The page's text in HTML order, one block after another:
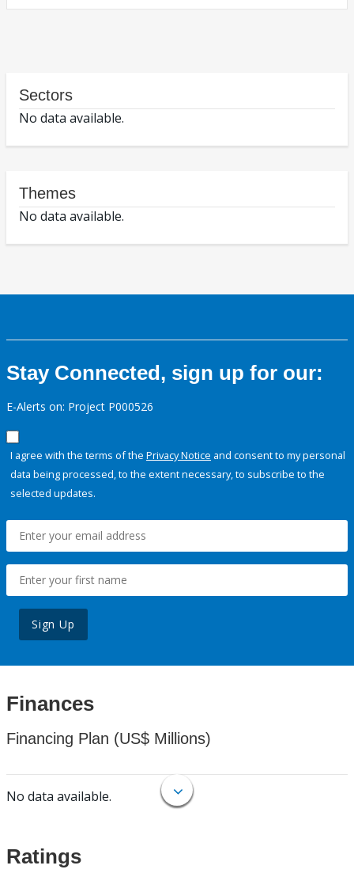
Sectors
No data available.
Themes
No data available.
Stay Connected, sign up for our:
E-Alerts on: Project P000526
I agree with the terms of the Privacy Notice and consent to my personal
data being processed, to the extent necessary, to subscribe to the
selected updates.
Sign Up
Finances
Financing Plan (US$ Millions)
No data available.
Ratings